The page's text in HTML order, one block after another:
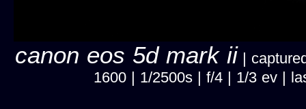
canon eos 5d mark ii |
1600 | 1/2500s | f/4 | 1/3 ev |